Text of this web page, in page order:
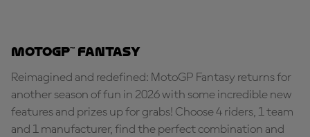
MotoGP™ Fantasy
Reimagined and redefined: MotoGP Fantasy returns for
another season of fun in 2026 with some incredible new
features and prizes up for grabs! Choose 4 riders, 1 team
and 1 manufacturer, find the perfect combination and